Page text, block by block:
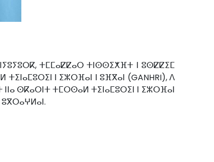
ⵜⵎⵎⴰⵇⵇⴰⵔ ⵜⵏⵙⵙⵉⵅⴼⵜ ⵏ ⵓⵙⵇⵇⵉⵎ
ⵏ ⵉⵣⵔⴼⴰⵏ ⵏ ⵓⴼⴳⴰⵏ (GANHRI), ⴷ
ⵙⴽⴰⵔⵏⵜ ⵜⵎⵔⵙⴰⵍ ⵜⵉⵏⴰⵎⵓⵔⵉⵏ ⵏ ⵉⵣⵔⴼⴰⵏ
ⵓⴳⵔⴰⵖⵍⴰⵏ.